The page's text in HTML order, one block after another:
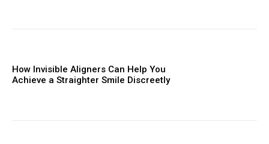
How Invisible Aligners Can Help You
Achieve a Straighter Smile Discreetly